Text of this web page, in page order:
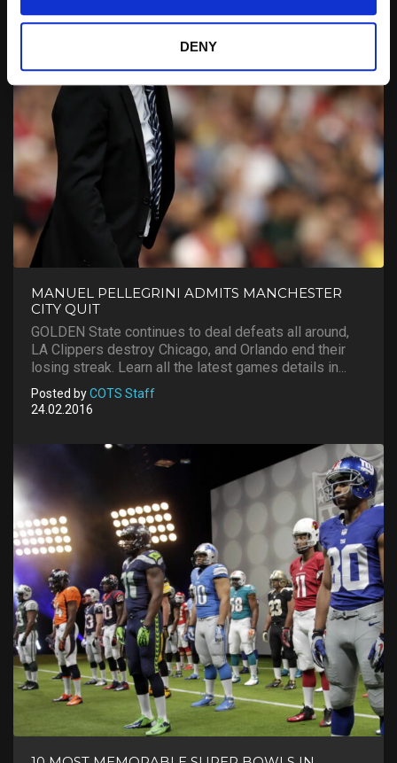
DENY
MANUEL PELLEGRINI ADMITS MANCHESTER
CITY QUIT
GOLDEN State continues to deal defeats all around,
LA Clippers destroy Chicago, and Orlando end their
losing streak. Learn all the latest games details in...
Posted byCOTS Staff
24.02.2016